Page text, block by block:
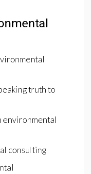
truth to
consulting